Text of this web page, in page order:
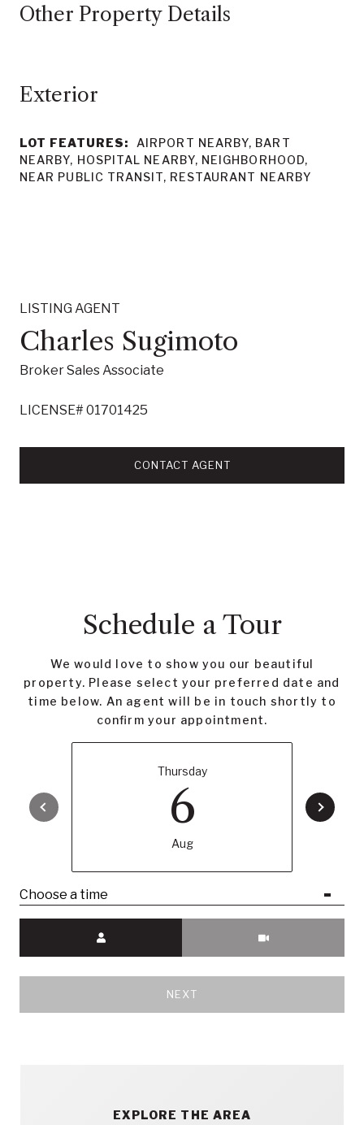
LOT FEATURES:
AIRPORT NEARBY, BART
NEARBY, HOSPITAL NEARBY, NEIGHBORHOOD,
NEAR PUBLIC TRANSIT, RESTAURANT NEARBY
Other Property Details
LISTING AGENT
Charles Sugimoto
Broker Sales Associate
LICENSE# 01701425
CONTACT AGENT
Schedule a Tour
We would love to show you our beautiful
property. Please select your preferred date and
time below. An agent will be in touch shortly to
confirm your appointment.
Thursday
6
Aug
Choose a time
NEXT
EXPLORE THE AREA